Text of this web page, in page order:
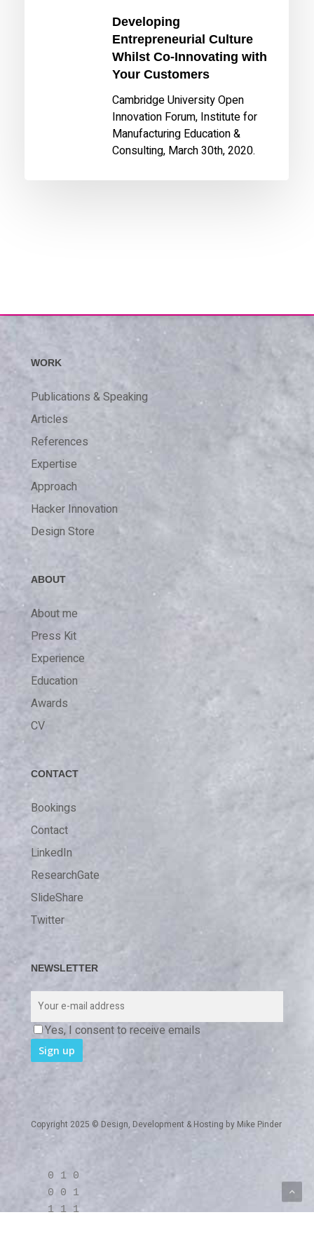
Developing
Entrepreneurial Culture
Whilst Co-Innovating with
Your Customers
Cambridge University Open
Innovation Forum, Institute for
Manufacturing Education &
Consulting, March 30th, 2020.
WORK
Publications & Speaking
Articles
References
Expertise
Approach
Hacker Innovation
Design Store
ABOUT
About me
Press Kit
Experience
Education
Awards
CV
CONTACT
Bookings
Contact
LinkedIn
ResearchGate
SlideShare
Twitter
NEWSLETTER
Yes, I consent to receive emails
Copyright 2025 © Design, Development & Hosting by Mike Pinder
0 1 0
0 0 1
1 1 1